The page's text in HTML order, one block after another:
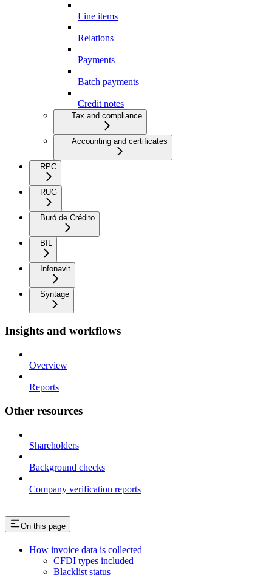
Line items
Relations
Payments
Batch payments
Credit notes
Tax and compliance
Accounting and certificates
RPC
RUG
Buró de Crédito
BIL
Infonavit
Syntage
Insights and workflows
Overview
Reports
Other resources
Shareholders
Background checks
Company verification reports
On this page
How invoice data is collected
CFDI types included
Blacklist status